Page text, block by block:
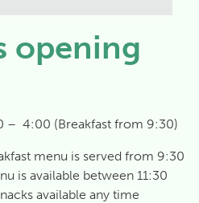
opening
– 4:00 (Breakfast from 9:30)
menu is served from 9:30
is available between 11:30
available any time